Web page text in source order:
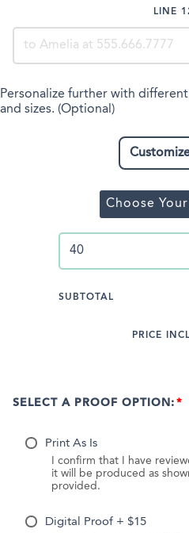
LINE
Personalize further with
and sizes. (Optional)
Choose
SUBTOTAL
PRICE
SELECT A PROOF OPTION:
Print As Is
I confirm that I have
it will be produced as
provided.
Digital Proof + $15